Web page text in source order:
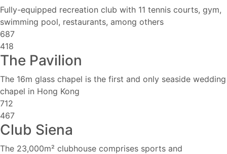
Fully-equipped recreation club with 11 tennis courts, gym,
swimming pool, restaurants, among others
687
418
The Pavilion
The 16m glass chapel is the first and only seaside wedding
chapel in Hong Kong
712
467
Club Siena
The 23,000m² clubhouse comprises sports and